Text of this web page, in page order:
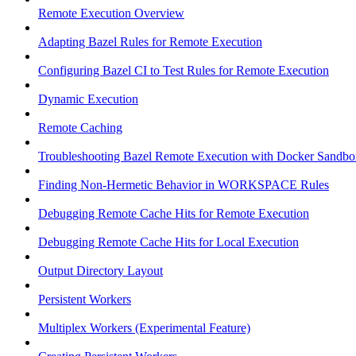
Remote Execution Overview
Adapting Bazel Rules for Remote Execution
Configuring Bazel CI to Test Rules for Remote Execution
Dynamic Execution
Remote Caching
Troubleshooting Bazel Remote Execution with Docker
Finding Non-Hermetic Behavior in WORKSPACE Rules
Debugging Remote Cache Hits for Remote Execution
Debugging Remote Cache Hits for Local Execution
Output Directory Layout
Persistent Workers
Multiplex Workers (Experimental Feature)